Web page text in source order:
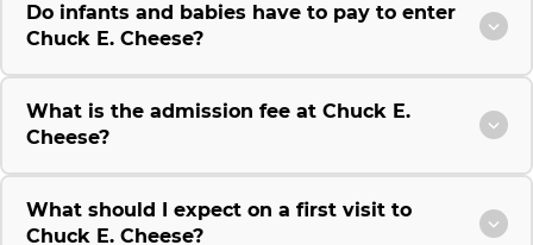
Do infants and babies have to pay to enter
Chuck E. Cheese?
What is the admission fee at Chuck E.
Cheese?
What should I expect on a first visit to
Chuck E. Cheese?